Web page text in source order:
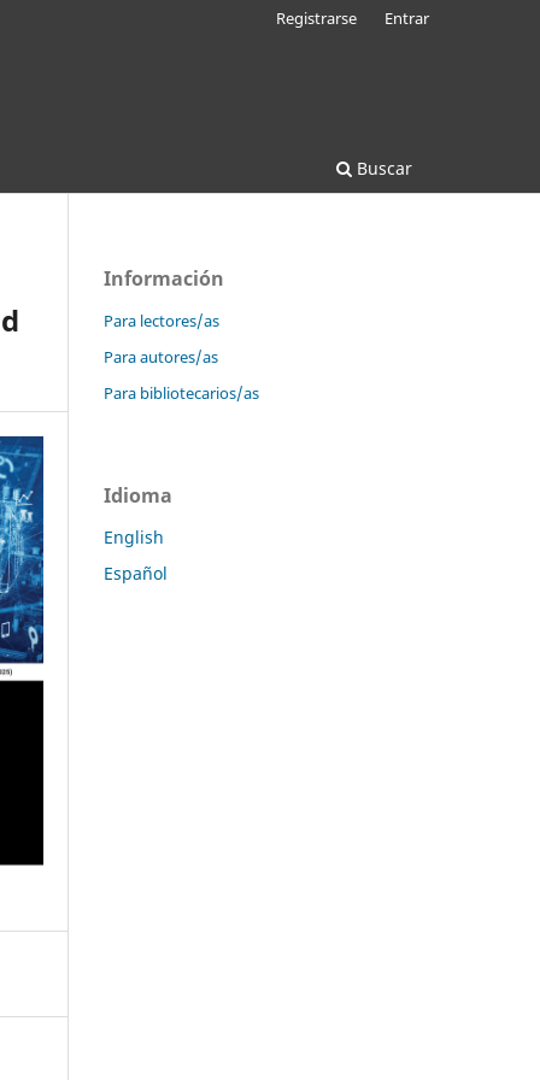
Buscar
Registrarse Entrar
Información
Para lectores/as
Para autores/as
Para bibliotecarios/as
Idioma
English
Español